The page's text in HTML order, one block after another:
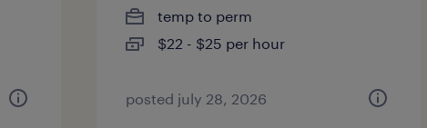
temp to perm
$22 - $25 per hour
posted july 28, 2026